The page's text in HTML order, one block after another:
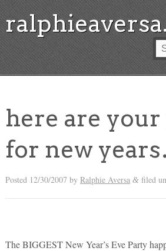
here are
for new
Posted 12/30/2007 by Ralphie Aversa &filed
The BIGGEST New Year’s Eve Party